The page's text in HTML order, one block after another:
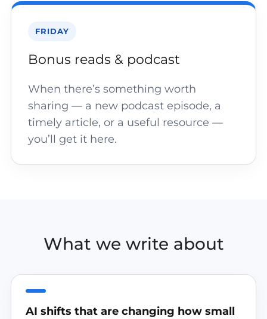
FRIDAY
Bonus reads & podcast
When there’s something worth
sharing — a new podcast episode, a
timely article, or a useful resource —
you’ll get it here.
What we write about
AI shifts that are changing how small